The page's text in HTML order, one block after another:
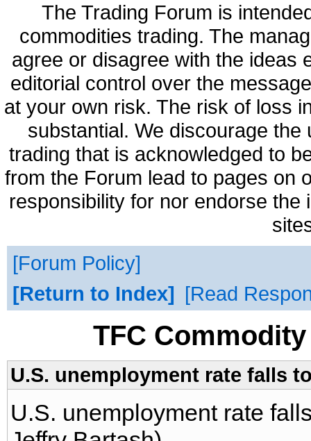
The Trading Forum is
commodities trading. The
agree or disagree with the ideas
editorial control over the
at your own risk. The risk of loss
substantial. We discourage
trading that is acknowledged to
from the Forum lead to pages on
responsibility for nor endorse
Forum Policy
Return to Index
Read
TFC
U.S. unemployment rate falls
U.S. unemployment rate